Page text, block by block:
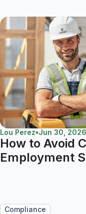
Lou Perez•Jun 30, 2026
How to Avoid
Employment
Compliance